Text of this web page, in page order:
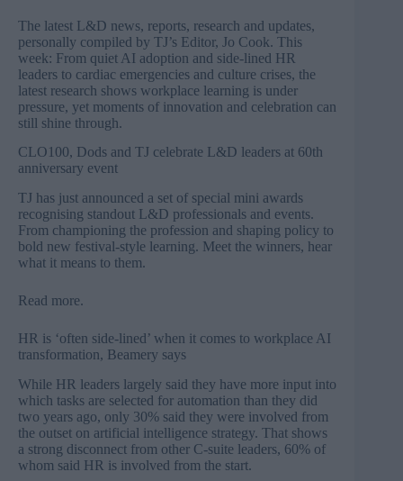
The latest L&D news, reports, research and updates,
personally compiled by TJ’s Editor, Jo Cook. This
week: From quiet AI adoption and side-lined HR
leaders to cardiac emergencies and culture crises, the
latest research shows workplace learning is under
pressure, yet moments of innovation and celebration can
still shine through.
CLO100, Dods and TJ celebrate L&D leaders at 60th
anniversary event
TJ has just announced a set of special mini awards
recognising standout L&D professionals and events.
From championing the profession and shaping policy to
bold new festival-style learning. Meet the winners, hear
what it means to them.
Read more.
HR is ‘often side-lined’ when it comes to workplace AI
transformation, Beamery says
While HR leaders largely said they have more input into
which tasks are selected for automation than they did
two years ago, only 30% said they were involved from
the outset on artificial intelligence strategy. That shows
a strong disconnect from other C-suite leaders, 60% of
whom said HR is involved from the start.